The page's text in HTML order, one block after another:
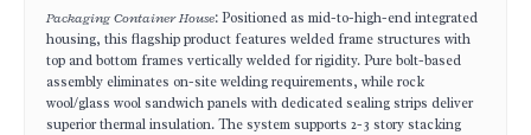
Packaging Container House: Positioned as mid-to-high-end integrated
housing, this flagship product features welded frame structures with
top and bottom frames vertically welded for rigidity. Pure bolt-based
assembly eliminates on-site welding requirements, while rock
wool/glass wool sandwich panels with dedicated sealing strips deliver
superior thermal insulation. The system supports 2-3 story stacking